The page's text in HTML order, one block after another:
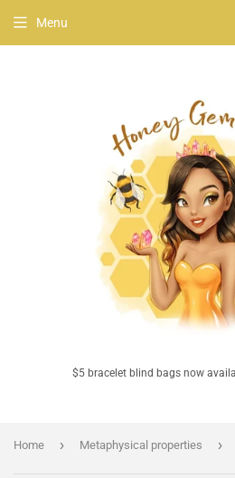
$5 bracelet blind bags now
Menu
Home › Metaphysical properties ›